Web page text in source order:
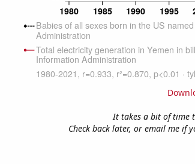
It takes a bit of time
Check back later, or email me if